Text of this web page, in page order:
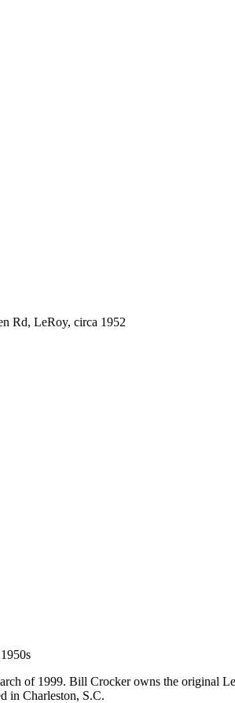
Rd, LeRoy, circa 1952
of 1999. Bill Crocker owns the original
in Charleston, S.C.